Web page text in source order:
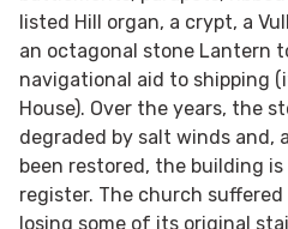
listed Hill organ, a crypt, a
an octagonal stone Lantern
navigational aid to shipping
House). Over the years, the
degraded by salt winds and,
been restored, the building
register. The church suffered
losing some of its original